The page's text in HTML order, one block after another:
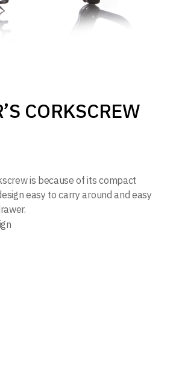
CORKSCREW
is because of its compact
easy to carry around and easy
quantity